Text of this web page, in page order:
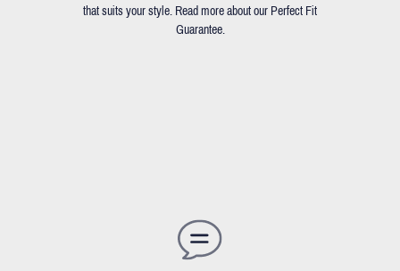
that suits your style. Read more about our Perfect Fit
Guarantee.